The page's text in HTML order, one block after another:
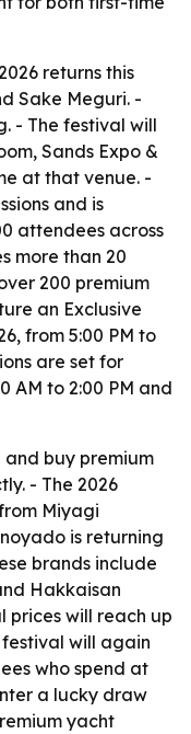
returns this
Sake Meguri. -
- The festival will
Sands Expo &
at that venue. -
and is
attendees across
more than 20
200 premium
an Exclusive
from 5:00 PM to
are set for
AM to 2:00 PM and
and buy premium
- The 2026
Miyagi
is returning
brands include
Hakkaisan
prices will reach up
will again
who spend at
a lucky draw
yacht